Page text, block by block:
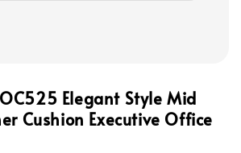
Elegant Style Mid
Cushion Executive Office